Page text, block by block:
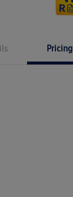
Pricing